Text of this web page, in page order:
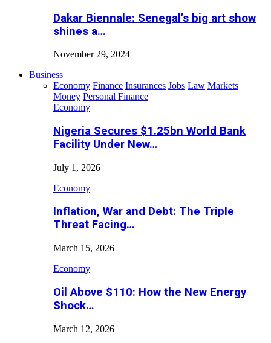
Dakar Biennale: Senegal’s big art show
shines a…
November 29, 2024
Business
Economy Finance Insurances Jobs Law Markets
Money Personal Finance
Economy
Nigeria Secures $1.25bn World Bank
Facility Under New…
July 1, 2026
Economy
Inflation, War and Debt: The Triple
Threat Facing…
March 15, 2026
Economy
Oil Above $110: How the New Energy
Shock…
March 12, 2026